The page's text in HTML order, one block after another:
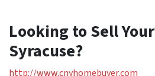
Looking to Sell
Syracuse?
http://www.cnyhomebuyer.com